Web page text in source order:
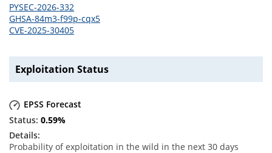
PYSEC-2026-332
GHSA-84m3-f99p-cqx5
CVE-2025-30405
Exploitation Status
EPSS Forecast
0.59%
Probability of exploitation in the wild in the next 30 days